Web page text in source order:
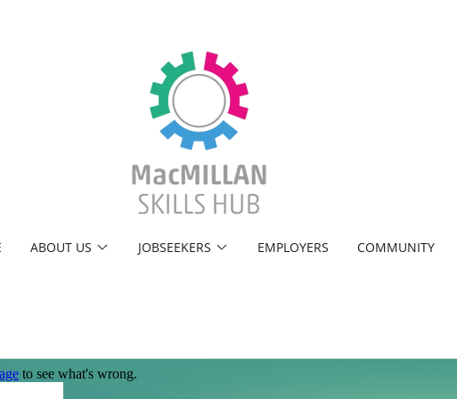
ABOUT US JOBSEEKERS EMPLOYERS COMMUNITY